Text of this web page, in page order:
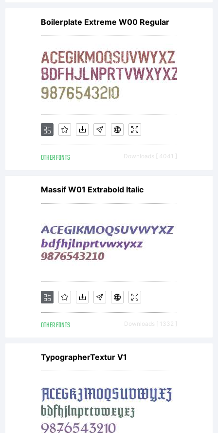
Boilerplate Extreme W00 Regular
OTHER FONTS Downloads [ 4041 ]
Massif W01 Extrabold Italic
OTHER FONTS Downloads [ 1332 ]
TypographerTextur V1